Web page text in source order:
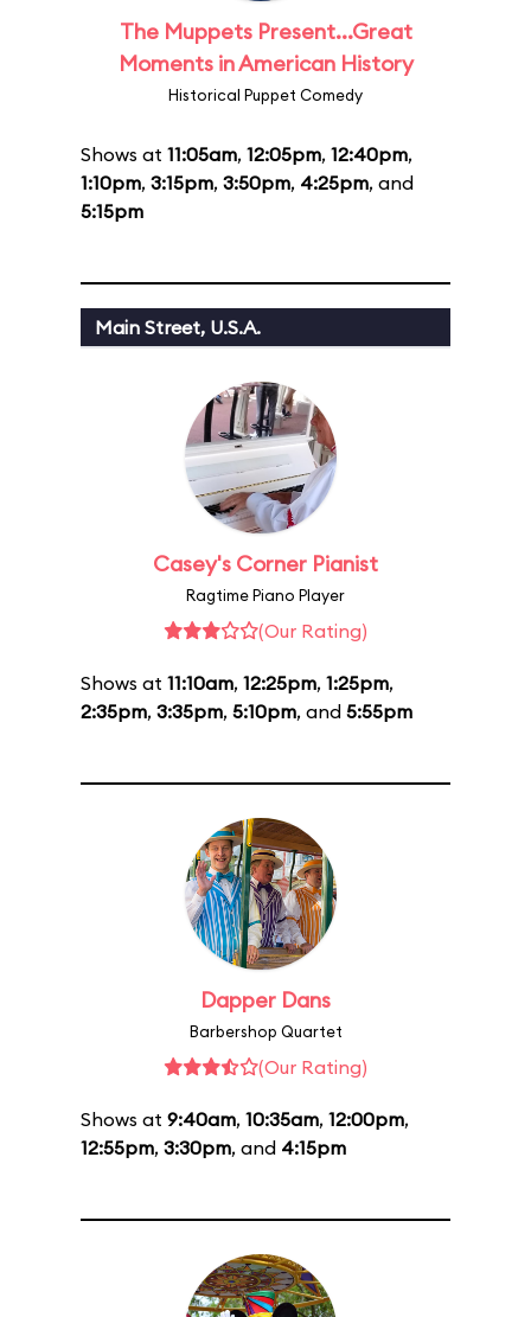
The Muppets Present...Great
Moments in American History
Historical Puppet Comedy
Shows at 11:05am, 12:05pm, 12:40pm,
1:10pm, 3:15pm, 3:50pm, 4:25pm, and
5:15pm
Main Street, U.S.A.
Casey's Corner Pianist
Ragtime Piano Player
(Our Rating)
Shows at 11:10am, 12:25pm, 1:25pm,
2:35pm, 3:35pm, 5:10pm, and 5:55pm
Dapper Dans
Barbershop Quartet
(Our Rating)
Shows at 9:40am, 10:35am, 12:00pm,
12:55pm, 3:30pm, and 4:15pm